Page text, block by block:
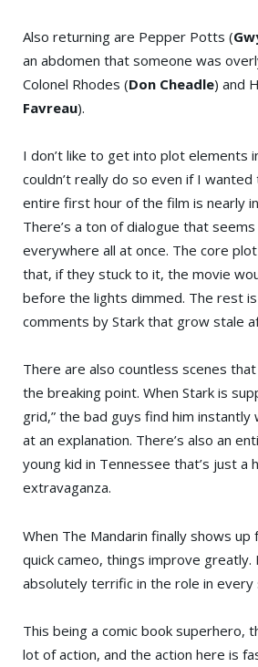
Also returning are Pepper Potts (
an abdomen that someone was
Colonel Rhodes (Don Cheadle) and
Favreau).
I don’t like to get into plot elements
couldn’t really do so even if I
entire first hour of the film is nearly
There’s a ton of dialogue that
everywhere all at once. The core
that, if they stuck to it, the movie
before the lights dimmed. The rest
comments by Stark that grow stale
There are also countless scenes
the breaking point. When Stark is
grid,” the bad guys find him
at an explanation. There’s also an
young kid in Tennessee that’s just a
extravaganza.
When The Mandarin finally shows up
quick cameo, things improve greatly.
absolutely terrific in the role in every
This being a comic book superhero,
lot of action, and the action here is